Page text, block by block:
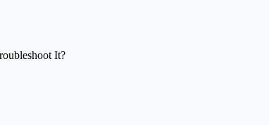
It?